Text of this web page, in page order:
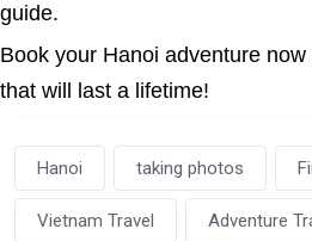
guide.
Book your Hanoi adventure
that will last a lifetime!
Hanoi taking photos
Vietnam Travel Adventure